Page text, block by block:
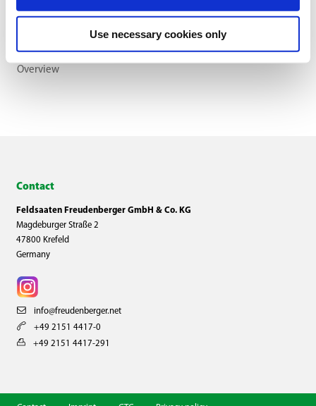
Use necessary cookies only
Overview
Contact
Feldsaaten Freudenberger GmbH & Co. KG
Magdeburger Straße 2
47800 Krefeld
Germany
info@freudenberger.net
+49 2151 4417-0
+49 2151 4417-291